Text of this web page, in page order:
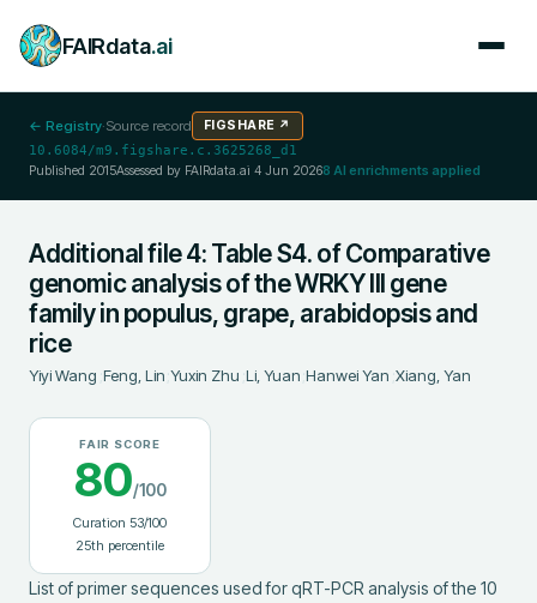
FAIRdata.ai
← Registry·Source record FIGSHARE ↗
10.6084/m9.figshare.c.3625268_d1
Published 2015Assessed by FAIRdata.ai 4 Jun 20268 AI enrichments applied
Additional file 4: Table S4. of Comparative
genomic analysis of the WRKY III gene
family in populus, grape, arabidopsis and
rice
Yiyi Wang ;Feng, Lin;Yuxin Zhu ;Li, Yuan;Hanwei Yan ;Xiang, Yan
FAIR SCORE
80/100
Curation 53/100
25th percentile
List of primer sequences used for qRT-PCR analysis of the 10